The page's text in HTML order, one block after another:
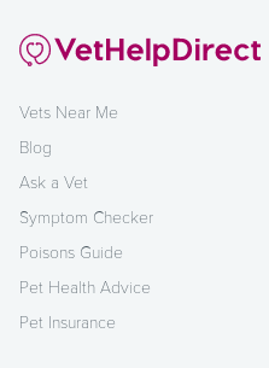
Vets Near Me
Blog
Ask a Vet
Symptom Checker
Poisons Guide
Pet Health Advice
Pet Insurance